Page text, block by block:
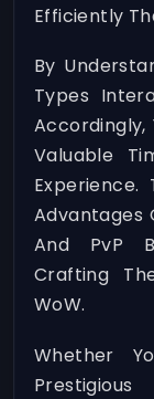
Efficiently
By
Types
Accordingly,
Valuable
Experience.
Advantages
And PvP
Crafting
WoW.
Whether
Prestigious